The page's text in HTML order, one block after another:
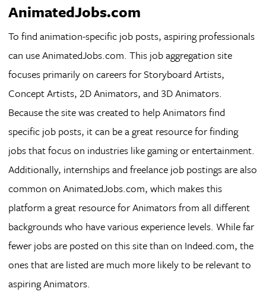
AnimatedJobs.com
To find animation-specific job posts, aspiring professionals
can use AnimatedJobs.com. This job aggregation site
focuses primarily on careers for Storyboard Artists,
Concept Artists, 2D Animators, and 3D Animators.
Because the site was created to help Animators find
specific job posts, it can be a great resource for finding
jobs that focus on industries like gaming or entertainment.
Additionally, internships and freelance job postings are also
common on AnimatedJobs.com, which makes this
platform a great resource for Animators from all different
backgrounds who have various experience levels. While far
fewer jobs are posted on this site than on Indeed.com, the
ones that are listed are much more likely to be relevant to
aspiring Animators.